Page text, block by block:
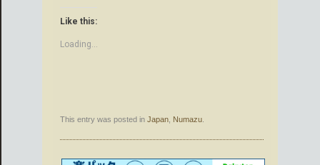
Like this:
Loading...
This entry was posted in Japan Numazu